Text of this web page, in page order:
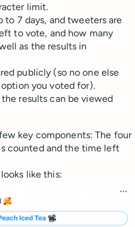
limit.
to 7 days, and tweeters are
to vote, and how many
as the results in
publicly (so no one else
you voted for).
results can be viewed
key components: The four
counted and the time left
like this: